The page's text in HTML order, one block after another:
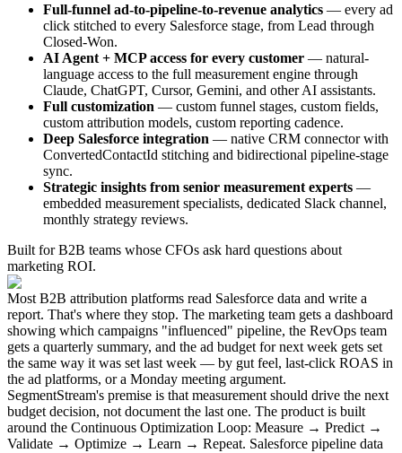
Full-funnel ad-to-pipeline-to-revenue analytics — every ad
click stitched to every Salesforce stage, from Lead through
Closed-Won.
AI Agent + MCP access for every customer — natural-
language access to the full measurement engine through
Claude, ChatGPT, Cursor, Gemini, and other AI assistants.
Full customization — custom funnel stages, custom fields,
custom attribution models, custom reporting cadence.
Deep Salesforce integration — native CRM connector with
ConvertedContactId stitching and bidirectional pipeline-stage
sync.
Strategic insights from senior measurement experts —
embedded measurement specialists, dedicated Slack channel,
monthly strategy reviews.
Built for B2B teams whose CFOs ask hard questions about
marketing ROI.
Most B2B attribution platforms read Salesforce data and write a
report. That's where they stop. The marketing team gets a dashboard
showing which campaigns "influenced" pipeline, the RevOps team
gets a quarterly summary, and the ad budget for next week gets set
the same way it was set last week — by gut feel, last-click ROAS in
the ad platforms, or a Monday meeting argument.
SegmentStream's premise is that measurement should drive the next
budget decision, not document the last one. The product is built
around the Continuous Optimization Loop: Measure → Predict →
Validate → Optimize → Learn → Repeat. Salesforce pipeline data